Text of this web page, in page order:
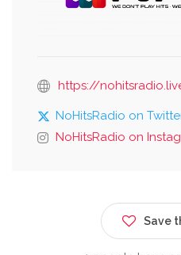
https://
NoHitsRadio on
NoHitsRadio on
Save